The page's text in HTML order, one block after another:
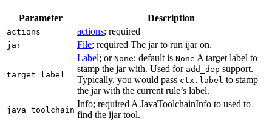
Parameter Description
actions actions; required
jar File; required The jar to run ijar on.
target_label
Label; or None; default is None A target label to
stamp the jar with. Used for add_dep support.
Typically, you would pass ctx.label to stamp
the jar with the current rule’s label.
java_toolchain
Info; required A JavaToolchainInfo to used to
find the ijar tool.